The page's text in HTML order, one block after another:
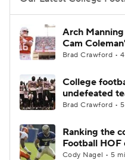
College Football
College Shop
Arch
Cam
Brad Crawford •
College
undefeated
Brad Crawford •
Ranking the
Football HOF
Cody Nagel • 5